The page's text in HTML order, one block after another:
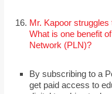
Mr. Kapoor
What is one benefit
Network (PLN)?
By subscribing to a
get paid access to